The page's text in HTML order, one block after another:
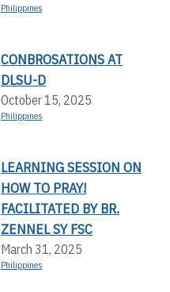
Philippines
CONBROSATIONS AT
DLSU-D
October 15, 2025
Philippines
LEARNING SESSION ON
HOW TO PRAY!
FACILITATED BY BR.
ZENNEL SY FSC
March 31, 2025
Philippines